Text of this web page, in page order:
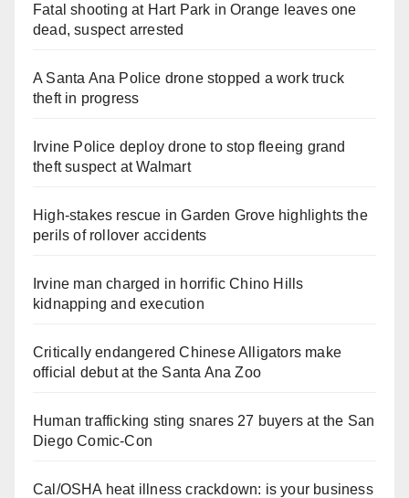
Fatal shooting at Hart Park in Orange leaves one
dead, suspect arrested
A Santa Ana Police drone stopped a work truck
theft in progress
Irvine Police deploy drone to stop fleeing grand
theft suspect at Walmart
High-stakes rescue in Garden Grove highlights the
perils of rollover accidents
Irvine man charged in horrific Chino Hills
kidnapping and execution
Critically endangered Chinese Alligators make
official debut at the Santa Ana Zoo
Human trafficking sting snares 27 buyers at the San
Diego Comic-Con
Cal/OSHA heat illness crackdown: is your business